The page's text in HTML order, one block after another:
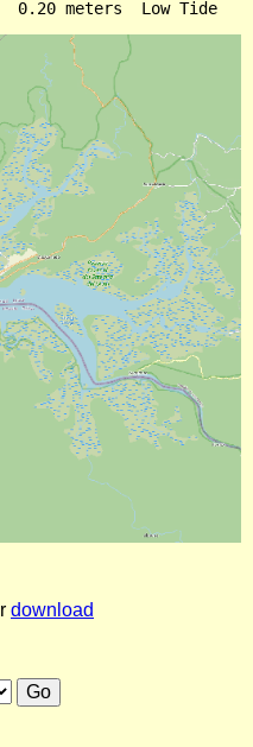
download